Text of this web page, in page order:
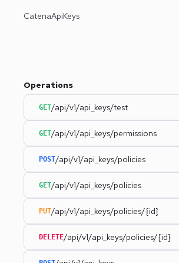
CatenaApiKeys
Operations
GET/api/v1/api_keys/test
GET/api/v1/api_keys/permissions
POST/api/v1/api_keys/policies
GET/api/v1/api_keys/policies
PUT/api/v1/api_keys/policies/{id}
DELETE/api/v1/api_keys/policies/{id}